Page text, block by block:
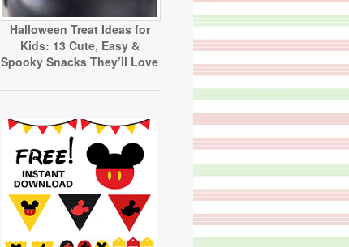
Halloween Treat Ideas for
Kids: 13 Cute, Easy &
Spooky Snacks They’ll Love